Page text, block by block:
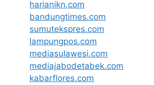
harianikn.com
bandungtimes.com
sumutekspres.com
lampungpos.com
mediasulawesi.com
mediajabodetabek.com
kabarflores.com